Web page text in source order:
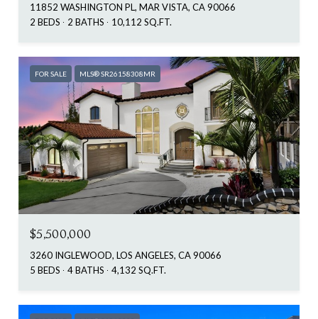
11852 WASHINGTON PL, MAR VISTA, CA 90066
2 BEDS
2 BATHS 10,112 SQ.FT.
FOR SALE MLS® SR26158308MR
$5,500,000
3260 INGLEWOOD, LOS ANGELES, CA 90066
5 BEDS
4 BATHS 4,132 SQ.FT.